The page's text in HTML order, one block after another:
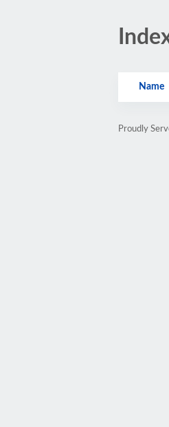
Name
Proudly